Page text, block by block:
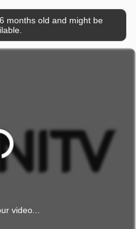
months old and might be
video...